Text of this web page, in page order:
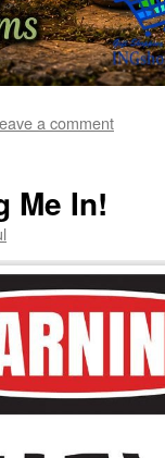
a comment
Me In!